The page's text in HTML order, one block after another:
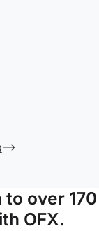
over 170
OFX.